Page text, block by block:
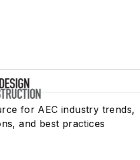
for AEC industry trends,
and best practices